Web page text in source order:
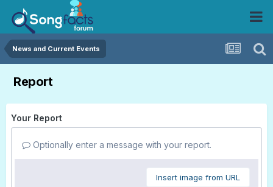
News and Current Events
Report
Your Report
Optionally enter a message with your report.
Insert image from URL